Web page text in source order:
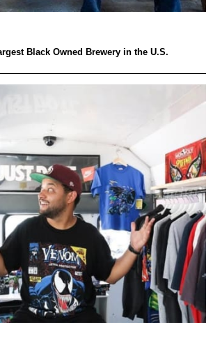
Black Owned Brewery in the U.S.